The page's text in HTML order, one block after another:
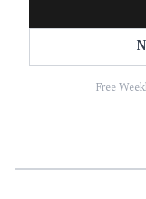
The school
health department
rabies, measles or
at Seminole High
Free